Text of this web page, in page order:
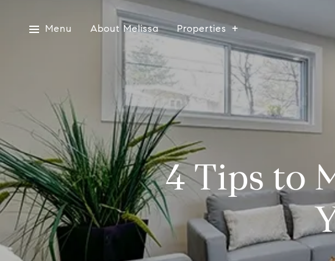
Menu About Melissa Properties
4 Tips to